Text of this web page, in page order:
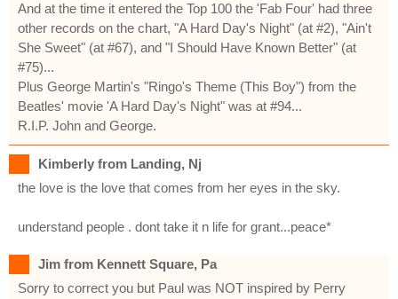
And at the time it entered the Top 100 the 'Fab Four' had three
other records on the chart, "A Hard Day's Night" (at #2), "Ain't
She Sweet" (at #67), and "I Should Have Known Better" (at
#75)...
Plus George Martin's "Ringo's Theme (This Boy") from the
Beatles' movie 'A Hard Day's Night" was at #94...
R.I.P. John and George.
Kimberly from Landing, Nj
the love is the love that comes from her eyes in the sky.
understand people . dont take it n life for grant...peace*
Jim from Kennett Square, Pa
Sorry to correct you but Paul was NOT inspired by Perry